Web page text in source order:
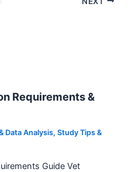
Requirements &
Data Analysis,Study Tips &
Guide Vet